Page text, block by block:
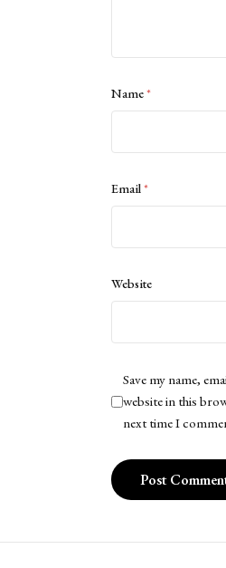
Name*
Email*
Website
Save my name,
website in this
next time I